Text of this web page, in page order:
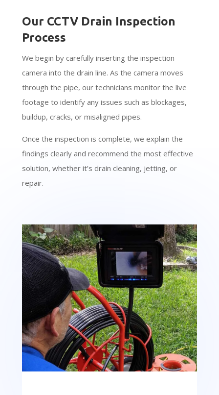
Our CCTV Drain Inspection
Process
We begin by carefully inserting the inspection
camera into the drain line. As the camera moves
through the pipe, our technicians monitor the live
footage to identify any issues such as blockages,
buildup, cracks, or misaligned pipes.
Once the inspection is complete, we explain the
findings clearly and recommend the most effective
solution, whether it’s drain cleaning, jetting, or
repair.